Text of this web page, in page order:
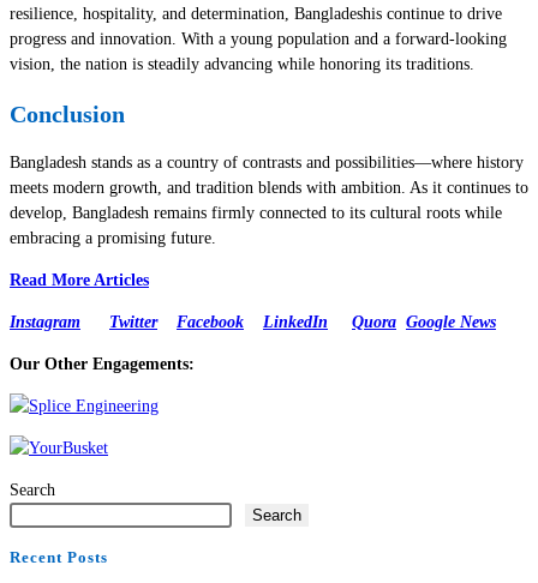
resilience, hospitality, and determination, Bangladeshis continue to drive
progress and innovation. With a young population and a forward-looking
vision, the nation is steadily advancing while honoring its traditions.
Conclusion
Bangladesh stands as a country of contrasts and possibilities—where history
meets modern growth, and tradition blends with ambition. As it continues to
develop, Bangladesh remains firmly connected to its cultural roots while
embracing a promising future.
Read More Articles
Instagram Twitter Facebook LinkedIn Quora Google News
Our Other Engagements:
Search
Search
Recent Posts